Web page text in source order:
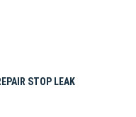
STOP LEAK